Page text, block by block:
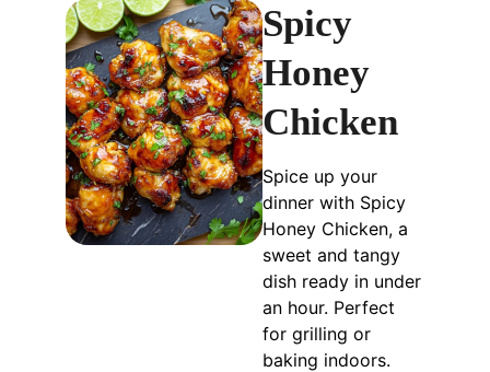
Spicy
Honey
Chicken
Spice up your
dinner with Spicy
Honey Chicken, a
sweet and tangy
dish ready in under
an hour. Perfect
for grilling or
baking indoors.